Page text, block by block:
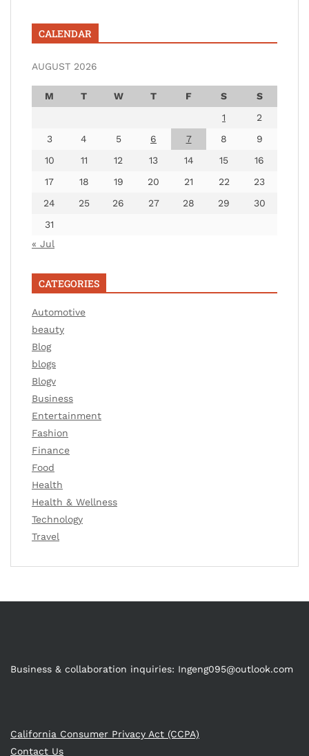
CALENDAR
AUGUST 2026
M T W T F S
S
1
2
3
4 5 6 7 8
9
10
11 12 13 14 15
16
17
18 19 20 21 22
23
24
25 26 27 28 29
30
31
« Jul
CATEGORIES
Automotive
beauty
Blog
blogs
Blogv
Business
Entertainment
Fashion
Finance
Food
Health
Health & Wellness
Technology
Travel
Business & collaboration inquiries: Ingeng095@outlook.com
California Consumer Privacy Act (CCPA)
Contact Us